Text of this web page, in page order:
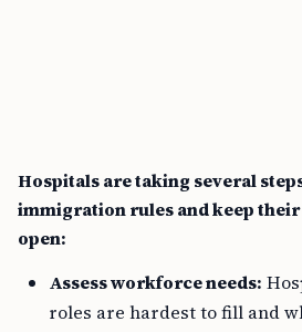
Hospitals are taking several
immigration rules and keep
open:
Assess workforce needs:
roles are hardest to fill and